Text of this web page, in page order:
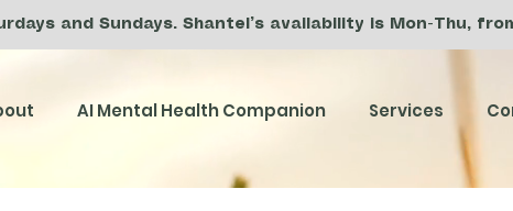
and Sundays. Shantel’s availability is Mon-
AI Mental Health Companion Services